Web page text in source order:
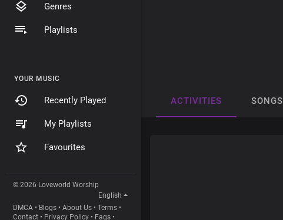
Genres
Playlists
YOUR MUSIC
Recently Played
My Playlists
Favourites
© 2026 Loveworld Worship
English
DMCA • Blogs • About Us • Terms •
Contact • Privacy Policy • Faqs •
ACTIVITIES SONGS